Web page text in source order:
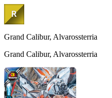
Grand Calibur, Alvarossterria
Grand Calibur, Alvarossterria